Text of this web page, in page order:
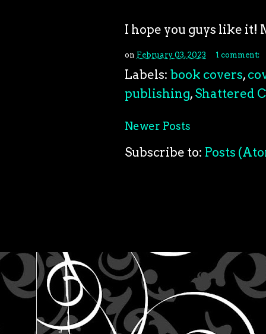
I hope you guys like it!
on February 03, 2023 1 comment:
Labels: book covers,
publishing, Shattered
Newer Posts
Subscribe to: Posts